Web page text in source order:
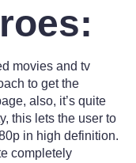
movies and tv
to get the
also, it’s quite
this lets the user to
in high definition.
completely